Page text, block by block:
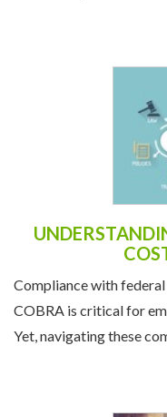
Compliance with federal
COBRA is critical for
Yet, navigating these